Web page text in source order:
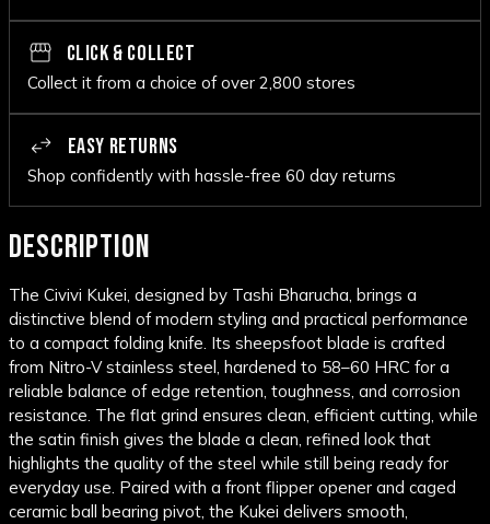
CLICK & COLLECT
Collect it from a choice of over 2,800 stores
EASY RETURNS
Shop confidently with hassle-free 60 day returns
DESCRIPTION
The Civivi Kukei, designed by Tashi Bharucha, brings a
distinctive blend of modern styling and practical performance
to a compact folding knife. Its sheepsfoot blade is crafted
from Nitro-V stainless steel, hardened to 58–60 HRC for a
reliable balance of edge retention, toughness, and corrosion
resistance. The flat grind ensures clean, efficient cutting, while
the satin finish gives the blade a clean, refined look that
highlights the quality of the steel while still being ready for
everyday use. Paired with a front flipper opener and caged
ceramic ball bearing pivot, the Kukei delivers smooth,